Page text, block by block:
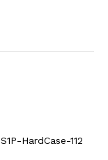
HardCase-112